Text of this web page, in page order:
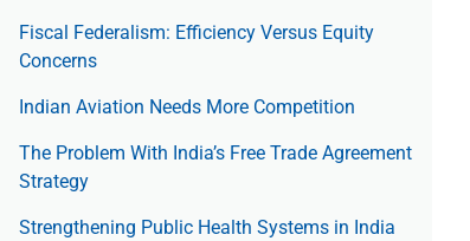
Fiscal Federalism: Efficiency Versus Equity
Concerns
Indian Aviation Needs More Competition
The Prob­lem With India’s Free Trade Agree­ment
Strategy
Strengthening Public Health Systems in India